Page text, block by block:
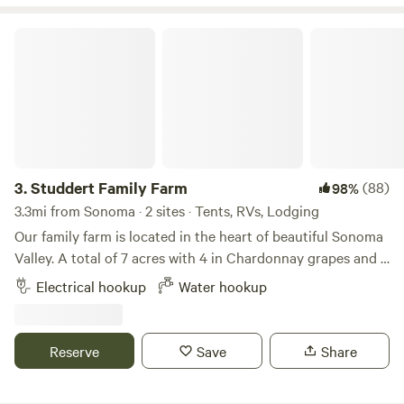
3.Studdert Family Farm 98%(88)
3.3mi from Sonoma · 2 sites · Tents, RVs, Lodging
Our family farm is located in the heart of beautiful Sonoma
Valley. A total of 7 acres with 4 in Chardonnay grapes and 3
as our homestead and sheep farm. Come feed animals,
gather eggs and use our place as a launching point for your
vineyards, a friend of ours noticed a "For Sale" sign. Nice
barn, lighted arena, hmmm...maybe my friends would like to
Electrical hookup Water hookup
Reserve Save Share